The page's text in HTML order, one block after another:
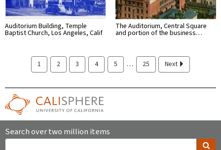
Auditorium Building, Temple
Baptist Church, Los Angeles, Calif
The Auditorium, Central Square
and portion of the business…
1 2 3 4 5 … 25 Next
Search over two million items